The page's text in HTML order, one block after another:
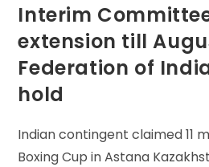
Interim
extension till
Federation of
hold
Indian contingent claimed 11
Boxing Cup in Astana